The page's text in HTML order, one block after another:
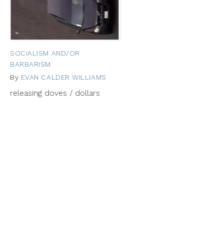
SOCIALISM AND/OR
BARBARISM
By EVAN CALDER WILLIAMS
releasing doves / dollars